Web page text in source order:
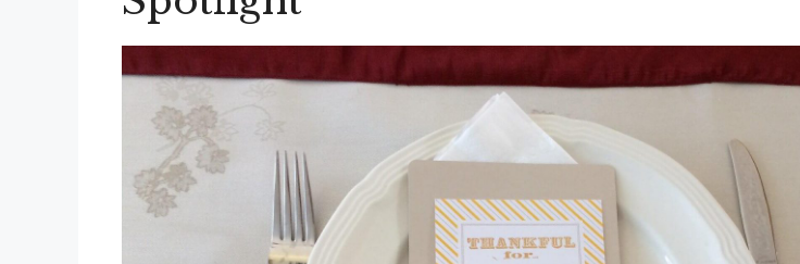
Make
for